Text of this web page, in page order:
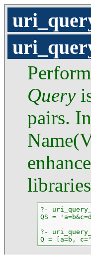
Query
pairs.
?-
QS =
?-
Q = [a=b,